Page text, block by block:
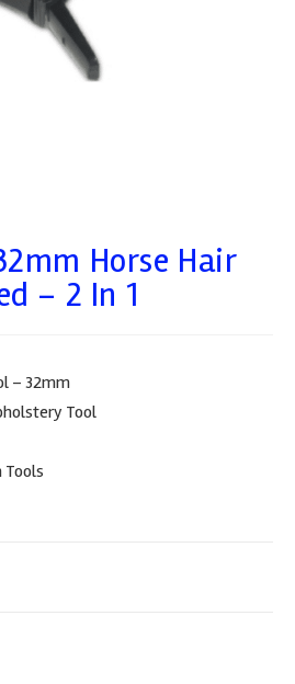
Horse Hair
– 2 In 1
– 32mm
Tool
Tools